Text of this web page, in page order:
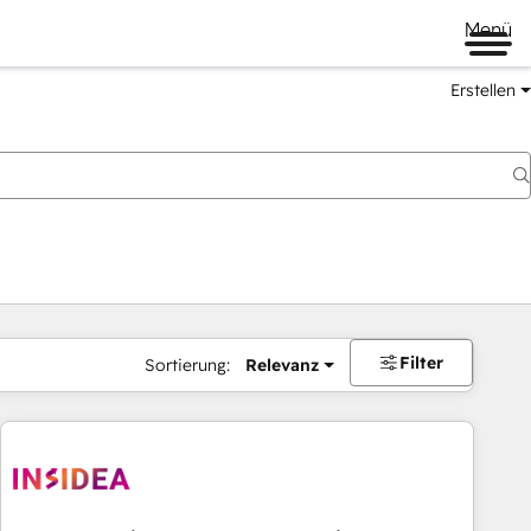
Menü
Erstellen
Sortierung: Relevanz Filter